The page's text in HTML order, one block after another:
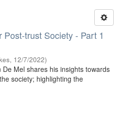
trust Society - Part 1
, 12/7/2022)
Mel shares his insights towards
society; highlighting the